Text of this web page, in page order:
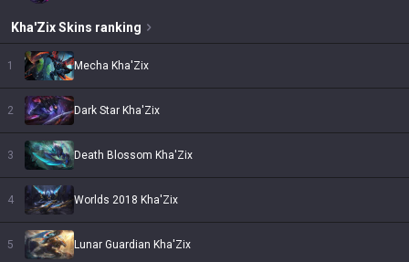
Kha'ZixSkins ranking
1 Mecha Kha'Zix
2 Dark Star Kha'Zix
3 Death Blossom Kha'Zix
4 Worlds 2018 Kha'Zix
5 Lunar Guardian Kha'Zix